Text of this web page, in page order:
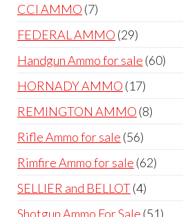
CCI AMMO 77
products
FEDERAL AMMO 2929
products
Handgun Ammo for sale 6060
HORNADY AMMO 1717
products
REMINGTON AMMO 88
Rifle Ammo for sale 5656
products
Rimfire Ammo for sale 6262
SELLIER and BELLOT 44
products
Shotgun Ammo For Sale 5151